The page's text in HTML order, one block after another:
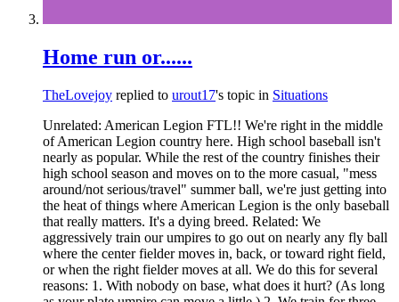
Home run or......
TheLovejoy replied to urout17's topic in Situations
Unrelated: American Legion FTL!! We're right in the middle
of American Legion country here. High school baseball isn't
nearly as popular. While the rest of the country finishes their
high school season and moves on to the more casual, "mess
around/not serious/travel" summer ball, we're just getting into
the heat of things where American Legion is the only baseball
that really matters. It's a dying breed. Related: We
aggressively train our umpires to go out on nearly any fly ball
where the center fielder moves in, back, or toward right field,
or when the right fielder moves at all. We do this for several
reasons: 1. With nobody on base, what does it hurt? (As long